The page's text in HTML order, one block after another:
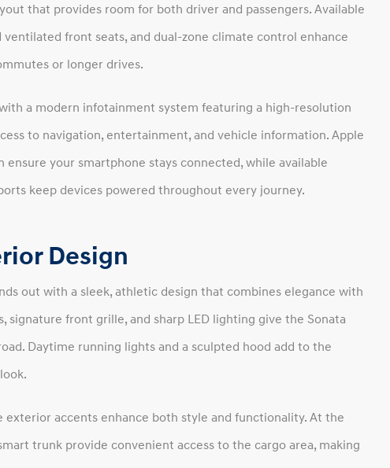
that provides room for both driver and passengers. Available
front seats, and dual-zone climate control enhance
or longer drives.
a modern infotainment system featuring a high-resolution
to navigation, entertainment, and vehicle information. Apple
ensure your smartphone stays connected, while available
keep devices powered throughout every journey.
Design
out with a sleek, athletic design that combines elegance with
signature front grille, and sharp LED lighting give the Sonata
Daytime running lights and a sculpted hood add to the
exterior accents enhance both style and functionality. At the
trunk provide convenient access to the cargo area, making